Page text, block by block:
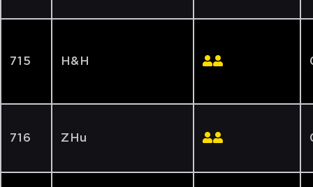
715 H&H
716 ZHu